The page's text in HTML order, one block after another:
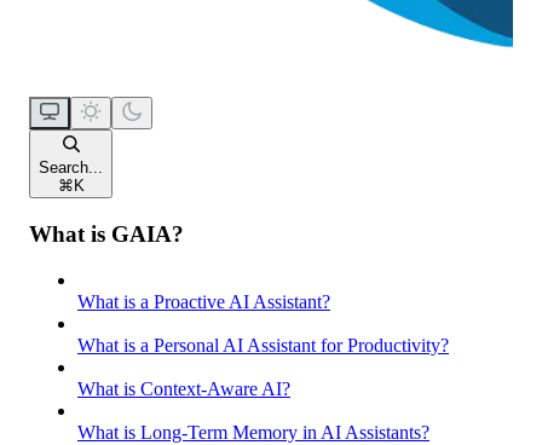
Search...
⌘ K
What is GAIA?
What is a Proactive AI Assistant?
What is a Personal AI Assistant for Productivity?
What is Context-Aware AI?
What is Long-Term Memory in AI Assistants?